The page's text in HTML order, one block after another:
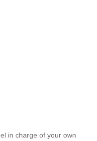
in charge of your own